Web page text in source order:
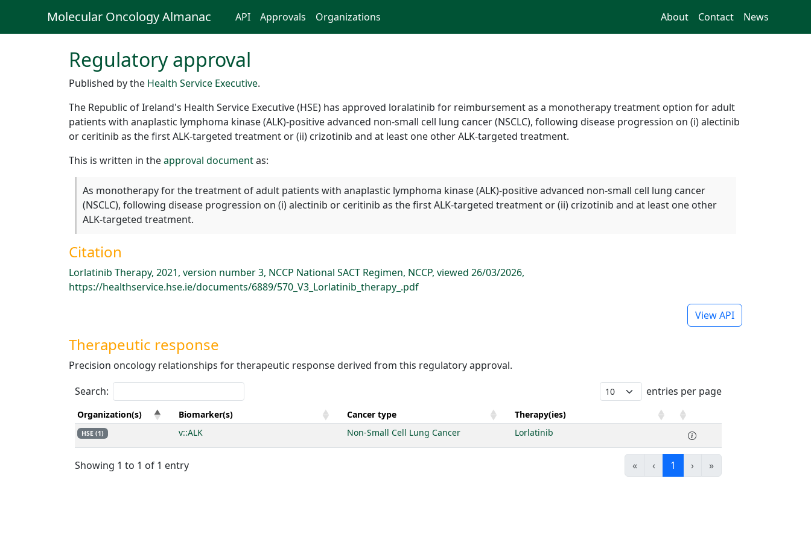
Molecular Oncology Almanac API Approvals Organizations About Contact News
Regulatory approval
Published by the Health Service Executive.
The Republic of Ireland's Health Service Executive (HSE) has approved loralatinib for reimbursement as a monotherapy treatment option for adult
patients with anaplastic lymphoma kinase (ALK)-positive advanced non-small cell lung cancer (NSCLC), following disease progression on (i) alectinib
or ceritinib as the first ALK-targeted treatment or (ii) crizotinib and at least one other ALK-targeted treatment.
This is written in theapproval documentas:
As monotherapy for the treatment of adult patients with anaplastic lymphoma kinase (ALK)-positive advanced non-small cell lung cancer
(NSCLC), following disease progression on (i) alectinib or ceritinib as the first ALK-targeted treatment or (ii) crizotinib and at least one other
ALK-targeted treatment.
Citation
Lorlatinib Therapy, 2021, version number 3, NCCP National SACT Regimen, NCCP, viewed 26/03/2026,
https://healthservice.hse.ie/documents/6889/570_V3_Lorlatinib_therapy_.pdf
View API
Therapeutic response
Precision oncology relationships for therapeutic response derived from this regulatory approval.
Search:
entries per page
Organization(s) Biomarker(s) Cancer type Therapy(ies)
HSE (1) v::ALK Non-Small Cell Lung Cancer Lorlatinib
Showing 1 to 1 of 1 entry « ‹ 1 › »